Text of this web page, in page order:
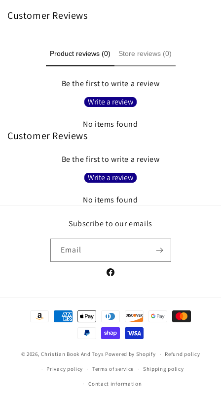
Customer Reviews
Product reviews (0) Store reviews (0)
Be the first to write a review
Write a review
No items found
Customer Reviews
Be the first to write a review
Write a review
No items found
Subscribe to our emails
Email
Facebook
Payment
© 2026,Christian Book And Toys Powered by Shopify Refund policy
Privacy policy Terms of service Shipping policy
Contact information